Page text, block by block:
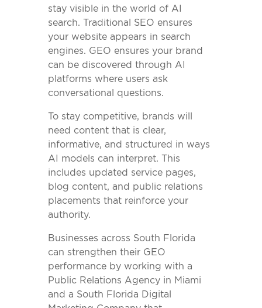
stay visible in the world of AI
search. Traditional SEO ensures
your website appears in search
engines. GEO ensures your brand
can be discovered through AI
platforms where users ask
conversational questions.
To stay competitive, brands will
need content that is clear,
informative, and structured in ways
AI models can interpret. This
includes updated service pages,
blog content, and public relations
placements that reinforce your
authority.
Businesses across South Florida
can strengthen their GEO
performance by working with a
Public Relations Agency in Miami
and a South Florida Digital